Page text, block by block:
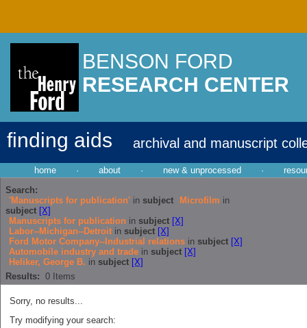
BENSON FORD
RESEARCH CENTER
finding aids archival and manuscript
home · about · new & unprocessed ·
Search:
'Manuscripts for publication' in subject Microfilm in
subject [X]
Manuscripts for publication in subject [X]
Labor--Michigan--Detroit in subject [X]
Ford Motor Company--Industrial relations in subject [X]
Automobile industry and trade in subject [X]
Heliker, George B. in subject [X]
Results: 0 Items
Sorry, no results...
Try modifying your search: